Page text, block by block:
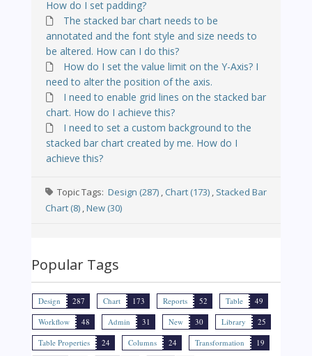
How do I set padding?
The stacked bar chart needs to be
annotated and the font style and size needs to
be altered. How can I do this?
How do I set the value limit on the Y-Axis? I
need to alter the position of the axis.
I need to enable grid lines on the stacked bar
chart. How do I achieve this?
I need to set a custom background to the
stacked bar chart created by me. How do I
achieve this?
Topic Tags: Design (287) Chart (173) Stacked Bar
Chart (8) New (30)
Popular Tags
Design 287 Chart 173 Reports 52 Table
49
Workflow
48 Admin 31 New 30 Library
25
Table Properties
24 Columns 24 Transformation
19